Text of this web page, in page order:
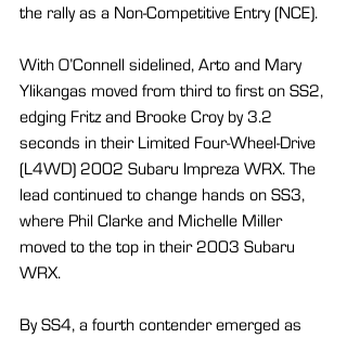
the rally as a Non-Competitive Entry (NCE).
With O’Connell sidelined, Arto and Mary
Ylikangas moved from third to first on SS2,
edging Fritz and Brooke Croy by 3.2
seconds in their Limited Four-Wheel-Drive
(L4WD) 2002 Subaru Impreza WRX. The
lead continued to change hands on SS3,
where Phil Clarke and Michelle Miller
moved to the top in their 2003 Subaru
WRX.
By SS4, a fourth contender emerged as